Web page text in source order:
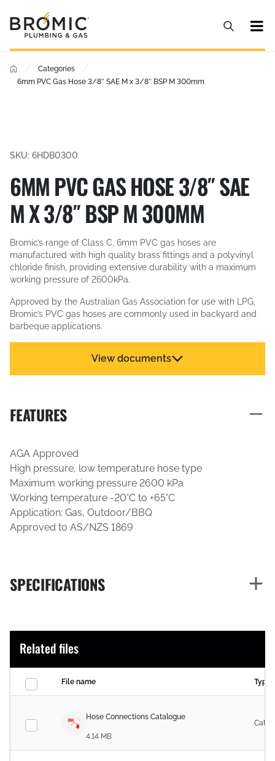
Categories
6mm PVC Gas Hose 3/8″ SAE M x 3/8″ BSP M 300mm
SKU: 6HDB0300
6MM PVC GAS HOSE 3/8″ SAE
M X 3/8″ BSP M 300MM
Bromic’s range of Class C, 6mm PVC gas hoses are
manufactured with high quality brass fittings and a polyvinyl
chloride finish, providing extensive durability with a maximum
working pressure of 2600kPa.
Approved by the Australian Gas Association for use with LPG,
Bromic’s PVC gas hoses are commonly used in backyard and
barbeque applications.
View documents
FEATURES
AGA Approved
High pressure, low temperature hose type
Maximum working pressure 2600 kPa
Working temperature -20°C to +65°C
Application: Gas, Outdoor/BBQ
Approved to AS/NZS 1869
SPECIFICATIONS
Related files
File name Type
Hose Connections Catalogue
4.14 MB